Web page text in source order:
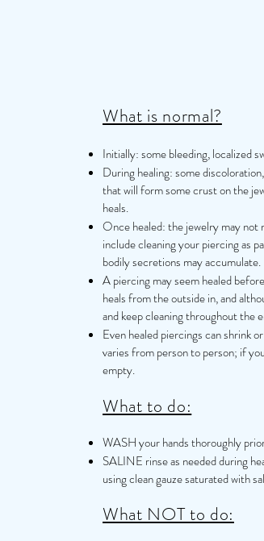
What is normal?
Initially: some bleeding, localized
During healing: some
that will form some crust on the
heals.
Once healed: the jewelry may
include cleaning your piercing as
bodily secretions may accumulate.
A piercing may seem healed
heals from the outside in, and
and keep cleaning throughout the
Even healed piercings can shrink
varies from person to person; if
empty.
What to do:
WASH your hands thoroughly
SALINE rinse as needed during
using clean gauze saturated with
What NOT to do: